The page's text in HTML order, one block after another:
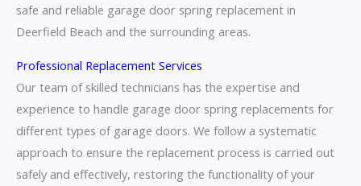
safe and reliable garage door spring replacement in
Deerfield Beach and the surrounding areas.
Professional Replacement Services
Our team of skilled technicians has the expertise and
experience to handle garage door spring replacements for
different types of garage doors. We follow a systematic
approach to ensure the replacement process is carried out
safely and effectively, restoring the functionality of your